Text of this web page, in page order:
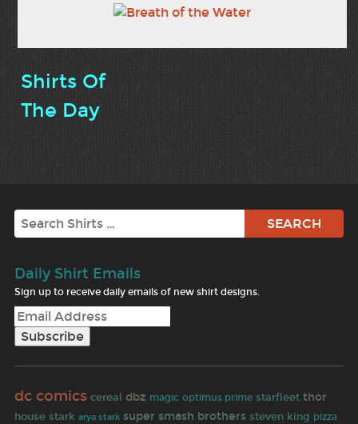
Shirts Of
The Day
Search
Daily Shirt Emails
Sign up to receive daily emails of new shirt designs.
dc comics cereal dbz magic optimus prime starfleet thor
house stark arya stark super smash brothers steven king pizza